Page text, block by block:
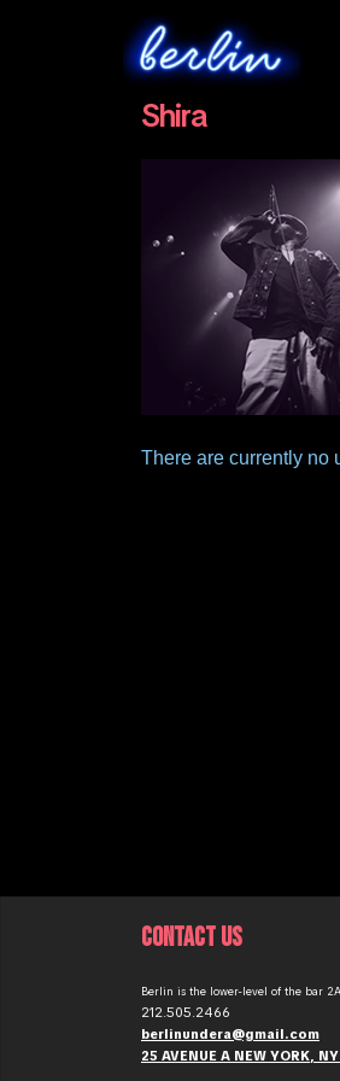
Shira
There are currently no
CONTACT US
Berlin is the lower-level of the bar 2A
212.505.2466
berlinundera@gmail.com
25 AVENUE A NEW YORK,